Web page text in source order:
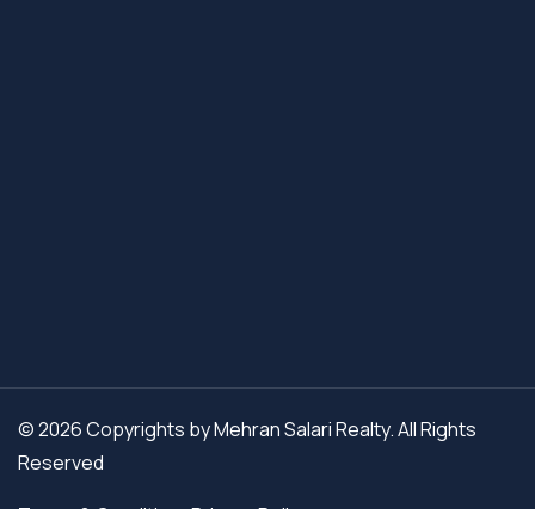
© 2026 Copyrights by Mehran Salari Realty. All Rights
Reserved